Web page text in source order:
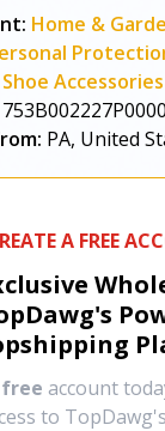
Home &
Shoe Accessories
PA, United
A FREE
free account
to